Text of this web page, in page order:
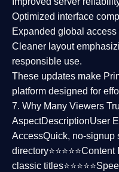
Optimized interface
Expanded global access
Cleaner layout
responsible use.
These updates make
platform designed for
7. Why Many Viewers
AspectDescriptionUser
AccessQuick, no-signup
directory⭐⭐⭐⭐⭐Content
classic titles⭐⭐⭐⭐⭐